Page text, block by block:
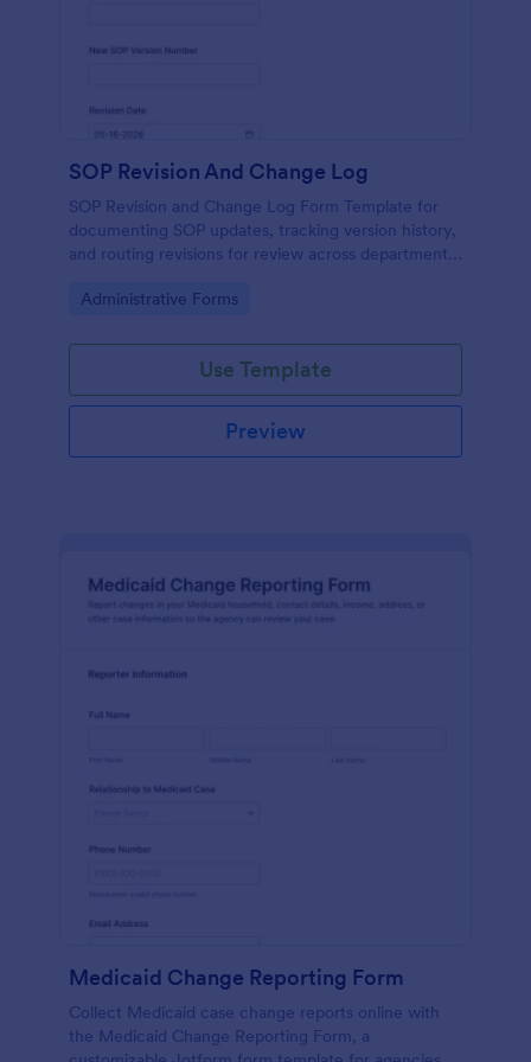
SOP Revision And Change Log
SOP Revision and Change Log Form Template for
documenting SOP updates, tracking version history,
and routing revisions for review across departments
submission management.
Go to Category:
Administrative Forms
Use Template
Preview
Medicaid Change Reporting Form
Collect Medicaid case change reports online with
the Medicaid Change Reporting Form, a